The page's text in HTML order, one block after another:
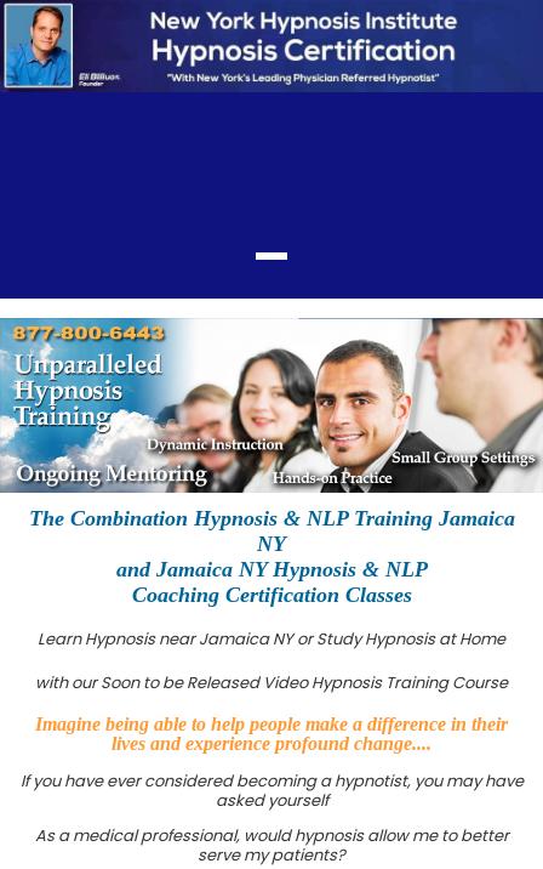
The Combination Hypnosis & NLP Training Jamaica
NY
and Jamaica NY Hypnosis & NLP
Coaching Certification Classes
Learn Hypnosis near Jamaica NY or Study Hypnosis at Home
with our Soon to be Released Video Hypnosis Training Course
Imagine being able to help people make a difference in their
lives and experience profound change....
If you have ever considered becoming a hypnotist, you may have
asked yourself
As a medical professional, would hypnosis allow me to better
serve my patients?